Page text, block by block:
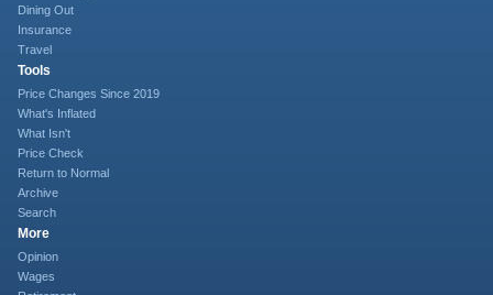
Dining Out
Insurance
Travel
Tools
Price Changes Since 2019
What's Inflated
What Isn't
Price Check
Return to Normal
Archive
Search
More
Opinion
Wages